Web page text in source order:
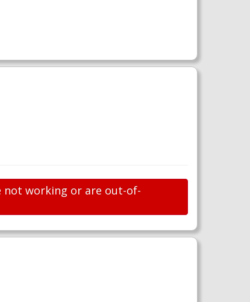
not working or are out-of-